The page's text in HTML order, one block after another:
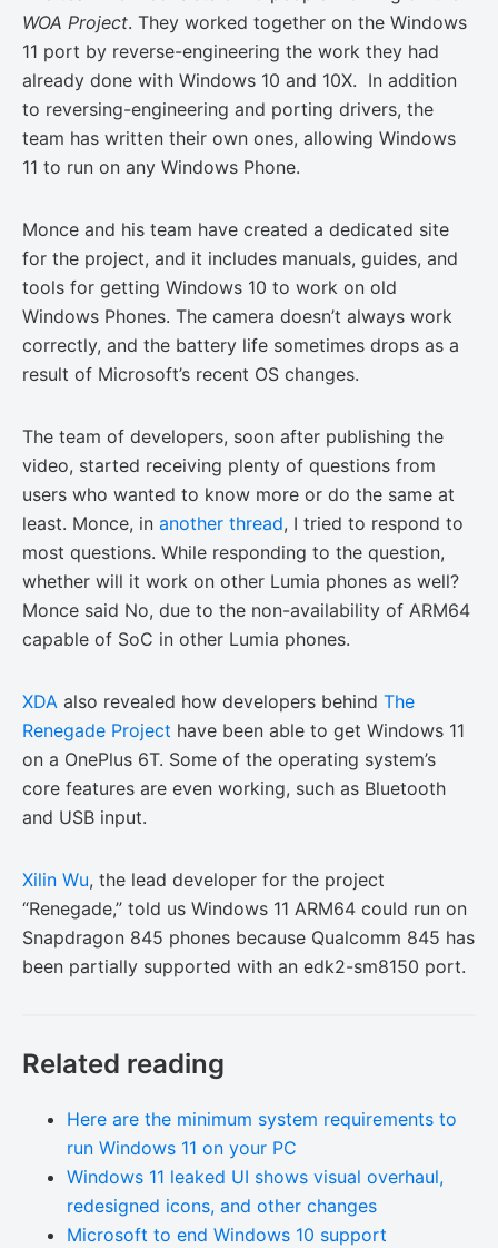
WOA Project. They worked together on the Windows
11 port by reverse-engineering the work they had
already done with Windows 10 and 10X. In addition
to reversing-engineering and porting drivers, the
team has written their own ones, allowing Windows
11 to run on any Windows Phone.
Monce and his team have created a dedicated site
for the project, and it includes manuals, guides, and
tools for getting Windows 10 to work on old
Windows Phones. The camera doesn’t always work
correctly, and the battery life sometimes drops as a
result of Microsoft’s recent OS changes.
The team of developers, soon after publishing the
video, started receiving plenty of questions from
users who wanted to know more or do the same at
least. Monce, in another thread, I tried to respond to
most questions. While responding to the question,
whether will it work on other Lumia phones as well?
Monce said No, due to the non-availability of ARM64
capable of SoC in other Lumia phones.
XDA also revealed how developers behind The
Renegade Project have been able to get Windows 11
on a OnePlus 6T. Some of the operating system’s
core features are even working, such as Bluetooth
and USB input.
Xilin Wu, the lead developer for the project
“Renegade,” told us Windows 11 ARM64 could run on
Snapdragon 845 phones because Qualcomm 845 has
been partially supported with an edk2-sm8150 port.
Related reading
Here are the minimum system requirements to
run Windows 11 on your PC
Windows 11 leaked UI shows visual overhaul,
redesigned icons, and other changes
Microsoft to end Windows 10 support